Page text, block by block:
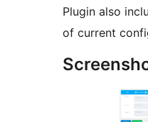
Plugin also
of current